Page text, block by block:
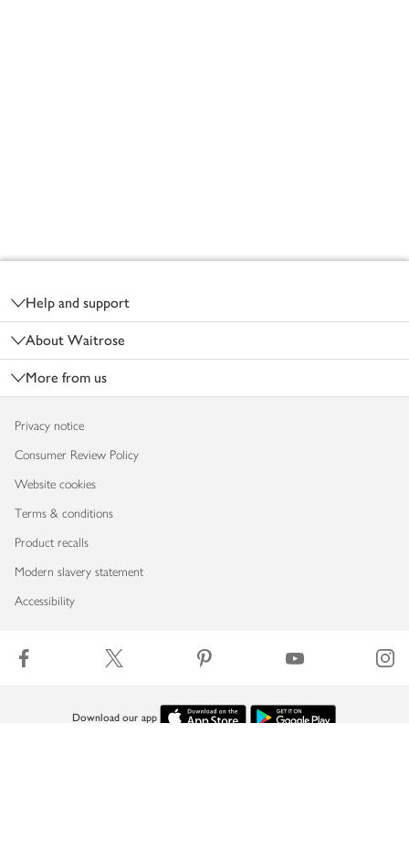
Help and support
About Waitrose
More from us
Privacy notice
Consumer Review Policy
Website cookies
Terms & conditions
Product recalls
Modern slavery statement
Accessibility
Download our app